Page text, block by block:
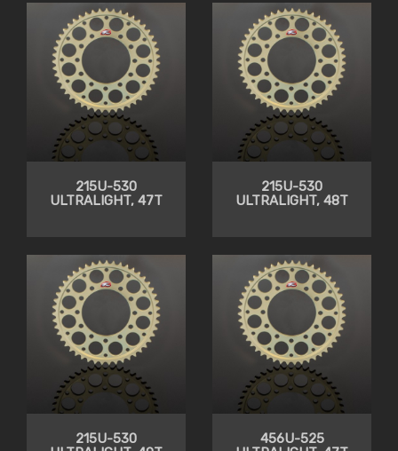
215U-530
ULTRALIGHT, 47T
215U-530
ULTRALIGHT, 48T
215U-530
456U-525